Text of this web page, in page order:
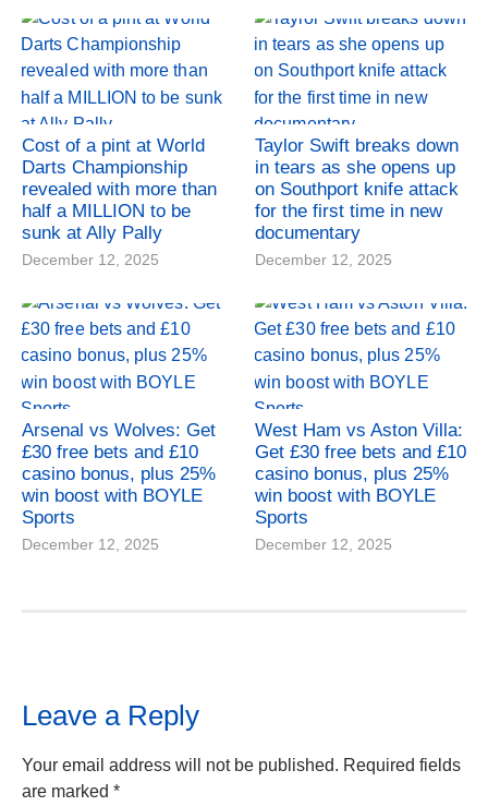
Cost of a pint at World
Darts Championship
revealed with more than
half a MILLION to be
sunk at Ally Pally
December 12, 2025
Taylor Swift breaks down
in tears as she opens up
on Southport knife attack
for the first time in new
documentary
December 12, 2025
Arsenal vs Wolves: Get
£30 free bets and £10
casino bonus, plus 25%
win boost with BOYLE
Sports
December 12, 2025
West Ham vs Aston Villa:
Get £30 free bets and £10
casino bonus, plus 25%
win boost with BOYLE
Sports
December 12, 2025
Leave a Reply
Your email address will not be published. Required fields
are marked *